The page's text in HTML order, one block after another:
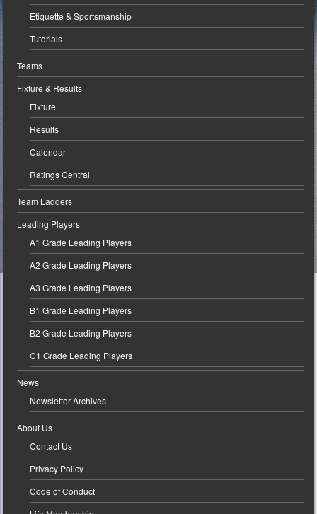
Etiquette & Sportsmanship
Tutorials
Teams
Fixture & Results
Fixture
Results
Calendar
Ratings Central
Team Ladders
Leading Players
A1 Grade Leading Players
A2 Grade Leading Players
A3 Grade Leading Players
B1 Grade Leading Players
B2 Grade Leading Players
C1 Grade Leading Players
News
Newsletter Archives
About Us
Contact Us
Privacy Policy
Code of Conduct